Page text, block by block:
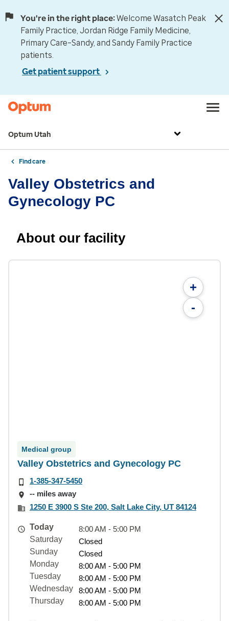
You're in the right place:Welcome Wasatch Peak
Family Practice, Jordan Ridge Family Medicine,
Primary Care–Sandy, and Sandy Family Practice
patients.
Get patient support
Optum Utah
Find care
Valley Obstetrics and
Gynecology PC
About our facility
+
-
Medical group
Valley Obstetrics and Gynecology PC
1-385-347-5450
-- miles away
1250 E 3900 S Ste 200, Salt Lake City, UT 84124
Today
8:00 AM - 5:00 PM
Saturday
Closed
Sunday
Closed
Monday
8:00 AM - 5:00 PM
Tuesday
8:00 AM - 5:00 PM
Wednesday
8:00 AM - 5:00 PM
Thursday
8:00 AM - 5:00 PM